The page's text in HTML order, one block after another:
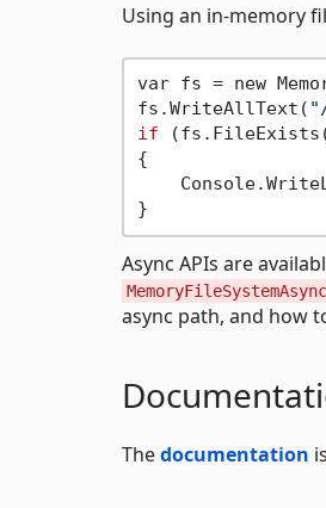
Using an in-memory
var fs = new
fs.WriteAllText(
if
{
Async APIs are
MemoryFileSystemAsync
async path, and how
Thedocumentation